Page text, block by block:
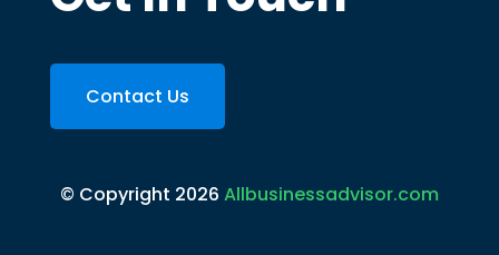
Contact Us
© Copyright 2026 Allbusinessadvisor.com